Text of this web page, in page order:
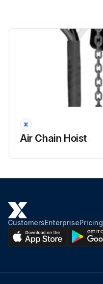
Air Chain Hoist
CustomersEnterprisePricing